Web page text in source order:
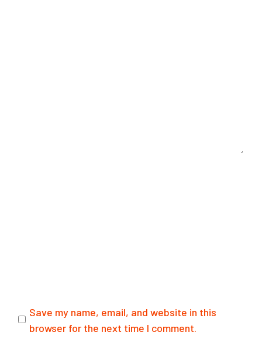
Save my name, email, and website in this
browser for the next time I comment.